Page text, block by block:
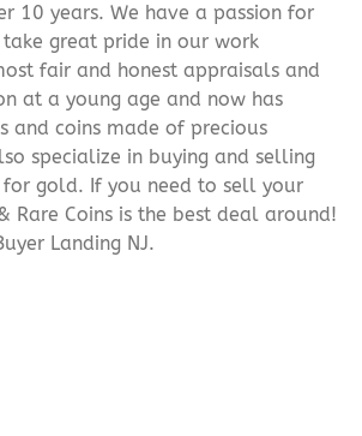
10 years. We have a passion for
great pride in our work
fair and honest appraisals and
at a young age and now has
and coins made of precious
specialize in buying and selling
gold. If you need to sell your
Rare Coins is the best deal around!
Landing NJ.